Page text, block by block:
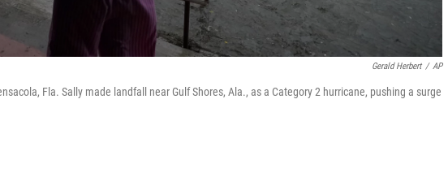
Gerald Herbert / AP
Fla. Sally made landfall near Gulf Shores, Ala., as a Category 2 hurricane, pushing a surge